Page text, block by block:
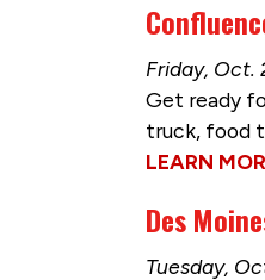
Friday, Oct.
Get ready
truck, food
LEARN
Des
Tuesday,